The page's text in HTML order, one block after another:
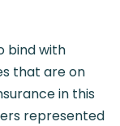
bind with
that are on
in this
represented